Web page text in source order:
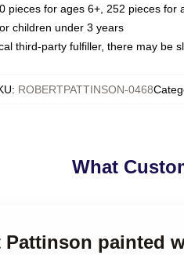
pieces for ages 6+, 252 pieces
children under 3 years
third-party fulfiller, there may be
: ROBERTPATTINSON-0468
What
Pattinson painted